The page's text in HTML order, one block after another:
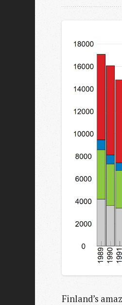
Finland’s